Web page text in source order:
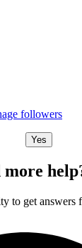
followers
Yes
more
to get answers